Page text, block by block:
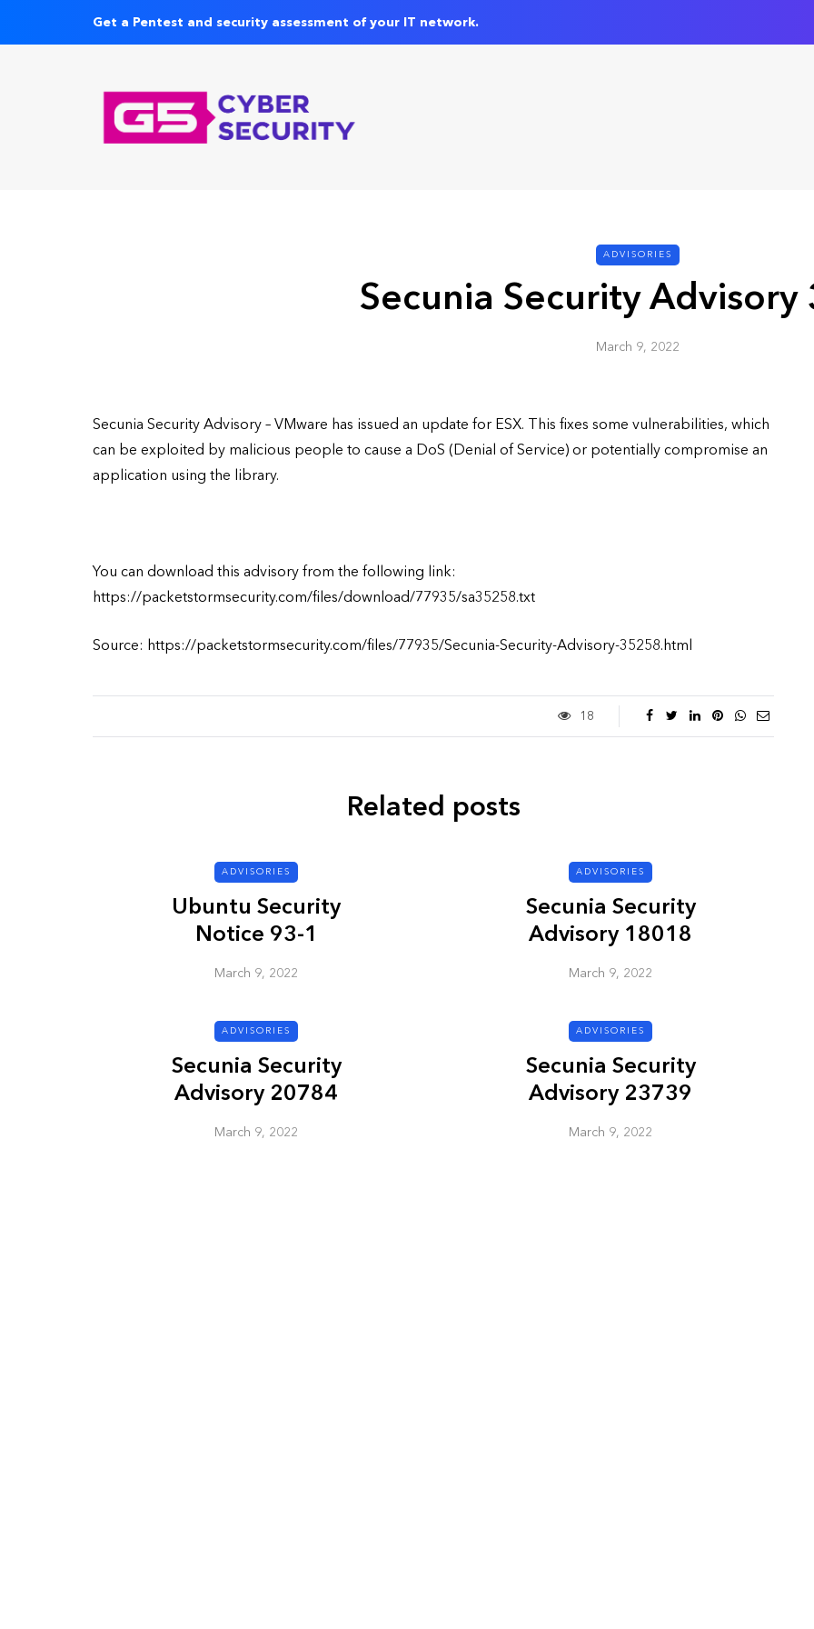
Get a Pentest and security assessment of your IT network.
ADVISORIES
Secunia Security Advisory
March 9, 2022
Secunia Security Advisory – VMware has issued an update for ESX. This fixes some vulnerabilities, which
can be exploited by malicious people to cause a DoS (Denial of Service) or potentially compromise an
application using the library.
You can download this advisory from the following link:
https://packetstormsecurity.com/files/download/77935/sa35258.txt
Source: https://packetstormsecurity.com/files/77935/Secunia-Security-Advisory-35258.html
18
Related posts
ADVISORIES
Ubuntu Security
Notice 93-1
March 9, 2022
ADVISORIES
Secunia Security
Advisory 18018
March 9, 2022
ADVISORIES
Secunia Security
Advisory 20784
March 9, 2022
ADVISORIES
Secunia Security
Advisory 23739
March 9, 2022
ADVISORIES
Security Advisory
2002.4
ADVISORIES
HPSBUX02351
SSRT080058 5